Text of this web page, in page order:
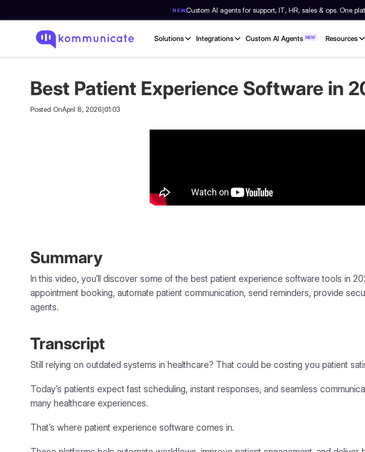
NEWCustom AI agents for support, IT, HR, sales & ops. One
Solutions Integrations Custom AI Agents NEW Resources
Best Patient Experience Software in
Posted OnApril 8, 2026|01:03
Summary
In this video, you’ll discover some of the best patient experience software tools in
appointment booking, automate patient communication, send reminders, provide
agents.
Transcript
Still relying on outdated systems in healthcare? That could be costing you patient
Today’s patients expect fast scheduling, instant responses, and seamless
many healthcare experiences.
That’s where patient experience software comes in.